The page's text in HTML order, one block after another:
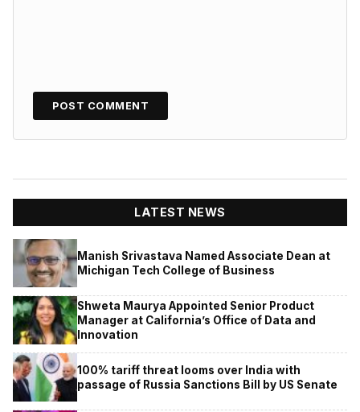
LATEST NEWS
Manish Srivastava Named Associate Dean at
Michigan Tech College of Business
Shweta Maurya Appointed Senior Product
Manager at California’s Office of Data and
Innovation
100% tariff threat looms over India with
passage of Russia Sanctions Bill by US Senate